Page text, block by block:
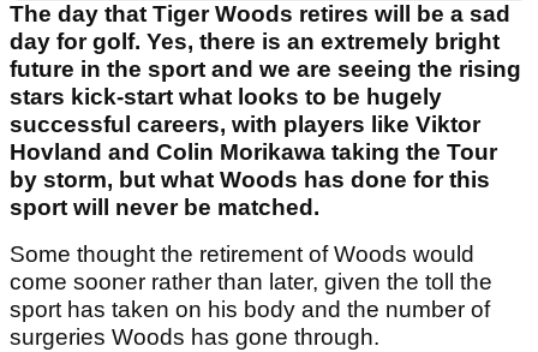
The day that Tiger Woods retires will be a sad
day for golf. Yes, there is an extremely bright
future in the sport and we are seeing the rising
stars kick-start what looks to be hugely
successful careers, with players like Viktor
Hovland and Colin Morikawa taking the Tour
by storm, but what Woods has done for this
sport will never be matched.
Some thought the retirement of Woods would
come sooner rather than later, given the toll the
sport has taken on his body and the number of
surgeries Woods has gone through.